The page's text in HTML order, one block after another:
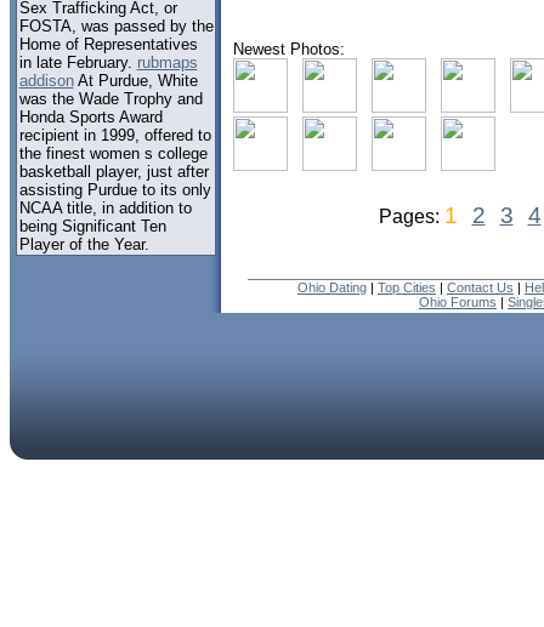
Sex Trafficking Act, or
FOSTA, was passed by the
Home of Representatives
in late February. rubmaps
addisonAt Purdue, White
was the Wade Trophy and
Honda Sports Award
recipient in 1999, offered to
the finest women s college
basketball player, just after
assisting Purdue to its only
NCAA title, in addition to
being Significant Ten
Player of the Year.
Newest Photos:
Pages: 1 2 3 4
Ohio Dating | Top Cities | Contact Us |
Ohio Forums |